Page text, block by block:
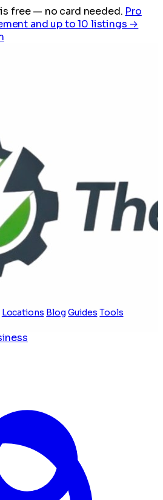
free— no card needed. Pro
and up to 10 listings →
Locations Blog Guides Tools